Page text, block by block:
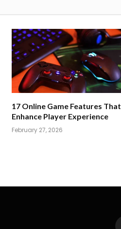
17 Online Game Features That
Enhance Player Experience
February 27, 2026